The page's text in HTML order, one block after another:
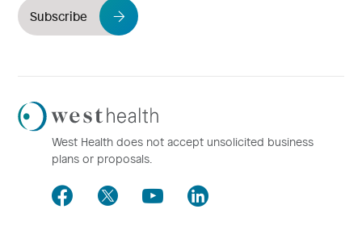
Subscribe
Westhealth
Logo
West Health does not accept unsolicited business
plans or proposals.
Facebook
TwitterYoutubeLinkedIn